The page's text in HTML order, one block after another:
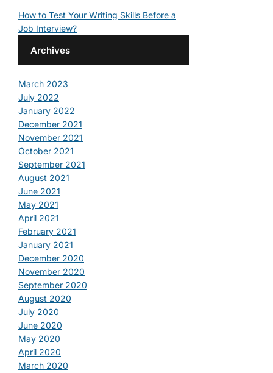
How to Test Your Writing Skills Before a
Job Interview?
Archives
March 2023
July 2022
January 2022
December 2021
November 2021
October 2021
September 2021
August 2021
June 2021
May 2021
April 2021
February 2021
January 2021
December 2020
November 2020
September 2020
August 2020
July 2020
June 2020
May 2020
April 2020
March 2020